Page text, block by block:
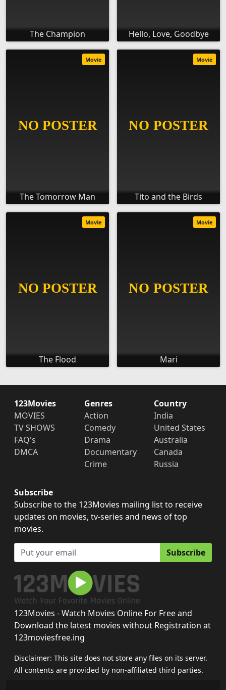
The Champion Hello, Love, Goodbye
The Tomorrow Man
Movie
Tito and the Birds
Movie
The Flood
Movie
Mari
Movie
123Movies
MOVIES
TV SHOWS
FAQ's
DMCA
Genres
Action
Comedy
Drama
Documentary
Crime
Country
India
United States
Australia
Canada
Russia
Subscribe
Subscribe to the 123Movies mailing list to receive
updates on movies, tv-series and news of top
movies.
Subscribe
123Movies - Watch Movies Online For Free and
Download the latest movies without Registration at
123moviesfree.ing
Disclaimer: This site does not store any files on its server.
All contents are provided by non-affiliated third parties.